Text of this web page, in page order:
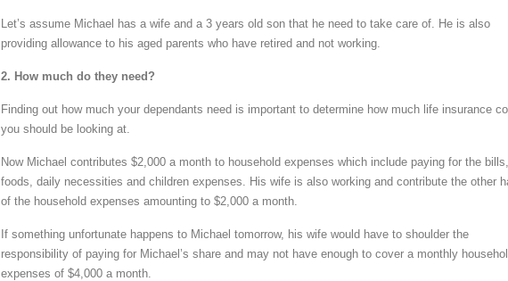
Let’s assume Michael has a wife and a 3 years old son that he need to take care of. He is also
providing allowance to his aged parents who have retired and not working.
2. How much do they need?
Finding out how much your dependants need is important to determine how much life insurance
you should be looking at.
Now Michael contributes $2,000 a month to household expenses which include paying for the bills,
foods, daily necessities and children expenses. His wife is also working and contribute the other
of the household expenses amounting to $2,000 a month.
If something unfortunate happens to Michael tomorrow, his wife would have to shoulder the
responsibility of paying for Michael’s share and may not have enough to cover a monthly
expenses of $4,000 a month.